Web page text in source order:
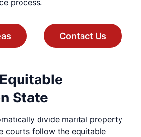
process.
Contact Us
State
divide marital property
courts follow the equitable